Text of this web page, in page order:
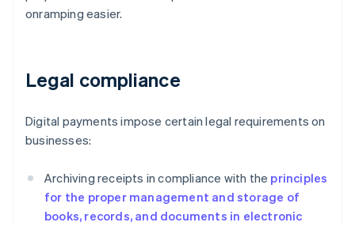
onramping easier.
Legal compliance
Digital payments impose certain legal requirements on
businesses:
Archiving receipts in compliance with the principles
for the proper management and storage of
books, records, and documents in electronic